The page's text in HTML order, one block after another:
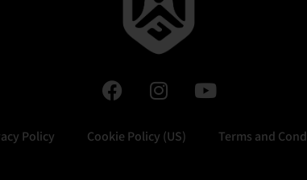
Policy Cookie Policy (US) Terms and